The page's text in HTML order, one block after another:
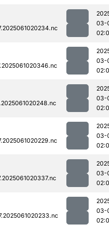
03-
03-
03-
03-
03-
03-